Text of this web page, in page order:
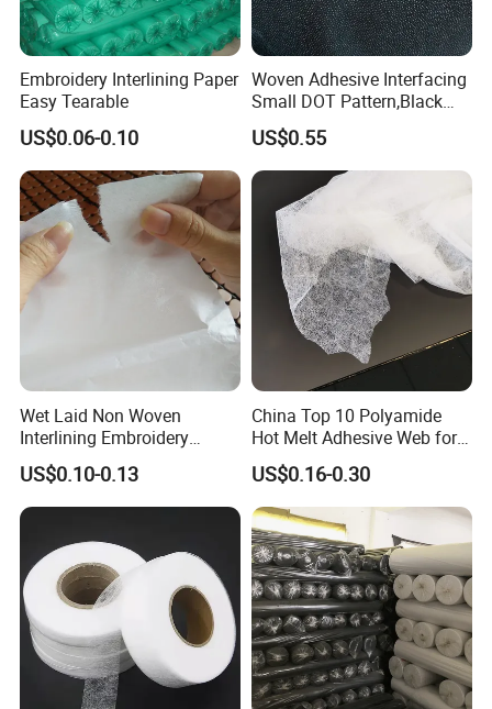
Embroidery Interlining Paper
Easy Tearable
US$0.06-0.10
Woven Adhesive Interfacing
Small DOT Pattern,Black
Woven Fusible Interlining
(DOT Coating),Garment
Woven Interlining with DOT
glue back for shirts, jackets,
DIY
US$0.55
Wet Laid Non Woven
Interlining Embroidery
Backing Embroidery
Stabilizer
US$0.10-0.13
China Top 10 Polyamide
Hot Melt Adhesive Web for
Clothing Decorating
US$0.16-0.30